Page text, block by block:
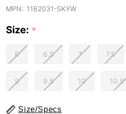
MPN: 1162031-SKYW
Size: *
6 6.5 7 7.5
9 9.5 10 10.5
Size/Specs